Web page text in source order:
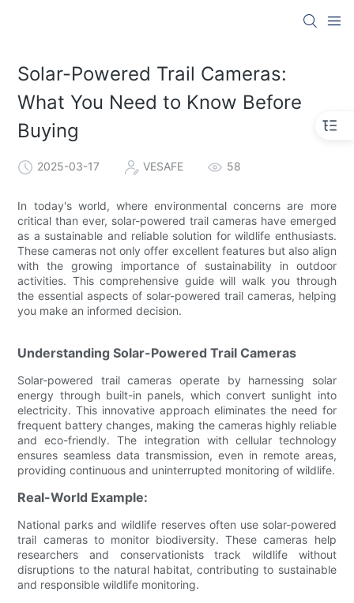
Solar-Powered Trail Cameras:
What You Need to Know Before
Buying
2025-03-17 VESAFE 58
In today's world, where environmental concerns are more
critical than ever, solar-powered trail cameras have emerged
as a sustainable and reliable solution for wildlife enthusiasts.
These cameras not only offer excellent features but also align
with the growing importance of sustainability in outdoor
activities. This comprehensive guide will walk you through
the essential aspects of solar-powered trail cameras, helping
you make an informed decision.
Understanding Solar-Powered Trail Cameras
Solar-powered trail cameras operate by harnessing solar
energy through built-in panels, which convert sunlight into
electricity. This innovative approach eliminates the need for
frequent battery changes, making the cameras highly reliable
and eco-friendly. The integration with cellular technology
ensures seamless data transmission, even in remote areas,
providing continuous and uninterrupted monitoring of wildlife.
Real-World Example:
National parks and wildlife reserves often use solar-powered
trail cameras to monitor biodiversity. These cameras help
researchers and conservationists track wildlife without
disruptions to the natural habitat, contributing to sustainable
and responsible wildlife monitoring.